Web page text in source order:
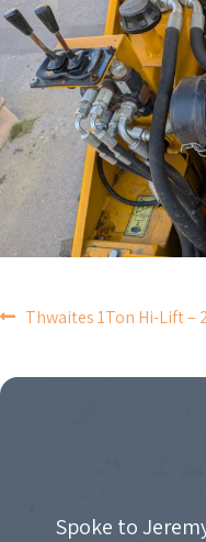
POST
NAVIGATION
Thwaites 1Ton Hi-Lift –
Spoke to